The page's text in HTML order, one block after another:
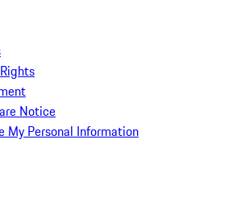
Notice
My Personal Information